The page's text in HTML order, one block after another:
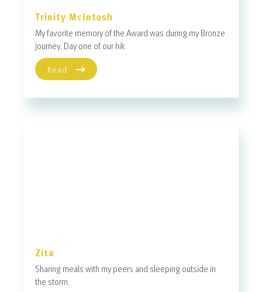
Trinity McIntosh
My favorite memory of the Award was during my Bronze
journey. Day one of our hik
Read
Zita
Sharing meals with my peers and sleeping outside in
the storm.